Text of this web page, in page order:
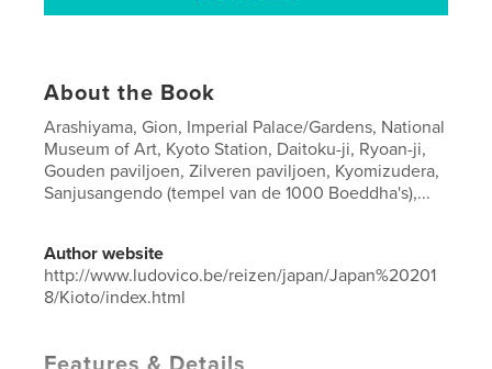
About the Book
Arashiyama, Gion, Imperial Palace/Gardens, National
Museum of Art, Kyoto Station, Daitoku-ji, Ryoan-ji,
Gouden paviljoen, Zilveren paviljoen, Kyomizudera,
Sanjusangendo (tempel van de 1000 Boeddha's),...
Author website
http://www.ludovico.be/reizen/japan/Japan%20201
8/Kioto/index.html